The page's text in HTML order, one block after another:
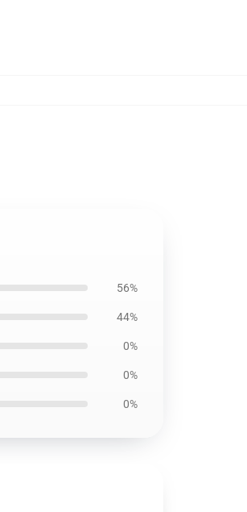
56%
44%
0%
0%
0%